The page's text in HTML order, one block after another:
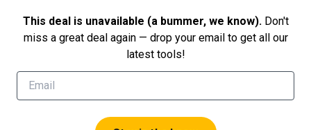
This deal is unavailable (a bummer, we know). Don't
miss a great deal again — drop your email to get all our
latest tools!